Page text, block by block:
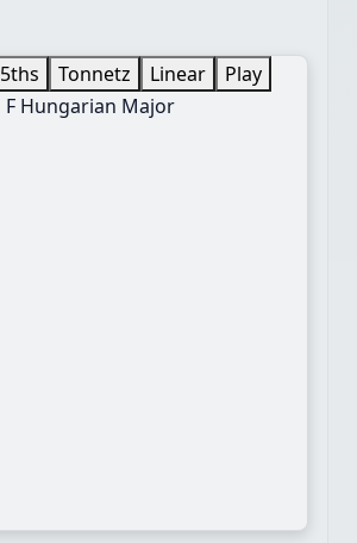
5ths Tonnetz Linear
Play
F Hungarian Major